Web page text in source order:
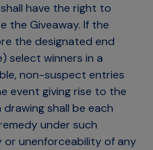
have the right to
the Giveaway. If the
the designated end
select winners in a
non-suspect entries
event giving rise to the
shall be each
under such
or unenforceability of any